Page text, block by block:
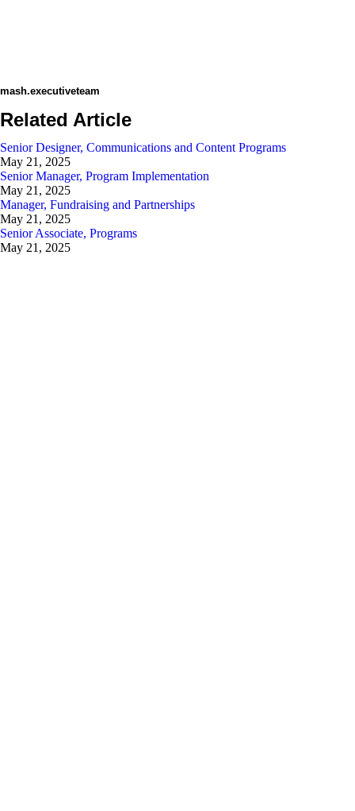
mash.executiveteam
Related Article
Senior Designer, Communications and Content Programs​
May 21, 2025
Senior Manager, Program Implementation
May 21, 2025
Manager, Fundraising and Partnerships
May 21, 2025
Senior Associate, Programs
May 21, 2025